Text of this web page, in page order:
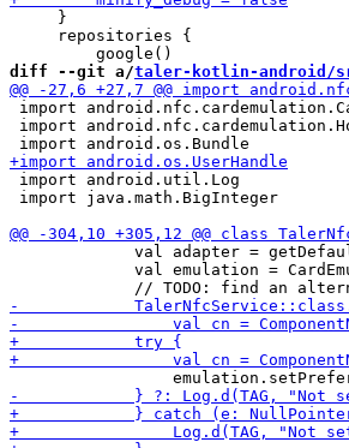
     }
     repositories {
diff --git a/taler-kotlin-android/
import
import
import android.util.Log
import java.math.BigInteger
val adapter =
val emulation =